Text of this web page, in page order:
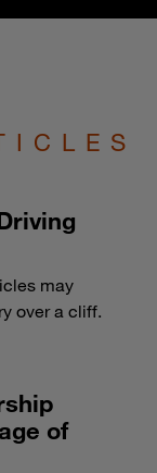
may
over a cliff.
of